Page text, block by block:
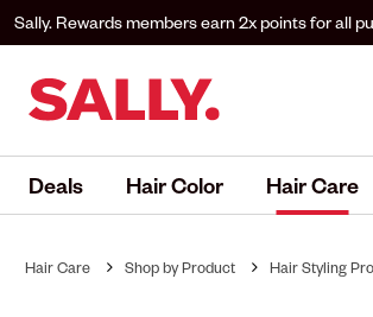
Sally. Rewards members earn 2x points for all
to Sally. Rewards to earn.
Deals Hair Color Hair Care
Hair Care Shop by Product Hair Styling